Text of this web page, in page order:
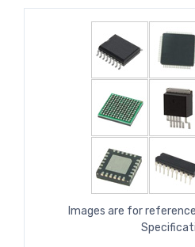
Images are for